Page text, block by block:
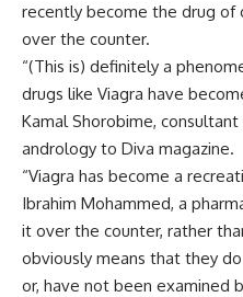
recently become the drug of
over the counter.
“(This is) definitely a
drugs like Viagra have
Kamal Shorobime,
andrology to Diva magazine.
“Viagra has become a
Ibrahim Mohammed, a
it over the counter, rather
obviously means that they
or, have not been examined